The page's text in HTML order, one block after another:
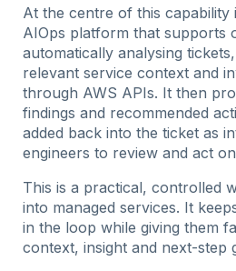
At the centre of this capability
AIOps platform that supports
automatically analysing
relevant service context and
through AWS APIs. It then
findings and recommended
added back into the ticket as
engineers to review and act
This is a practical, controlled
into managed services. It
in the loop while giving them
context, insight and next-step